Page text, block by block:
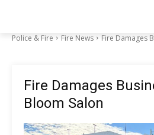
Police & Fire Fire News Fire Damages
Fire Damages
Bloom Salon